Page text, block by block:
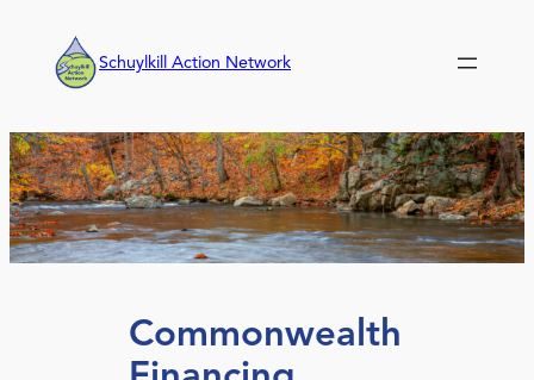
content
Schuylkill Action Network
Commonwealth